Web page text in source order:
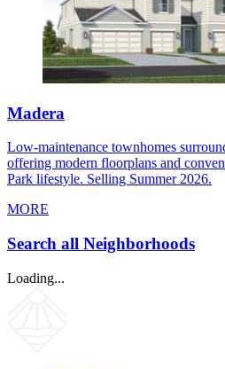
Madera
Low-maintenance townhomes
offering modern floorplans and
Park lifestyle. Selling Summer 2026.
MORE
Search all Neighborhoods
Loading...